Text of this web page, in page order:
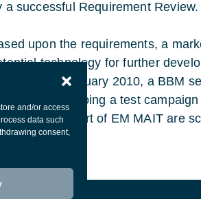
and/or access
data such
consent,
a successful Requirement Review.
upon the requirements, a
technology for further
end February 2010, a BBM
is undergoing a test
PDR and start of EM MAIT are